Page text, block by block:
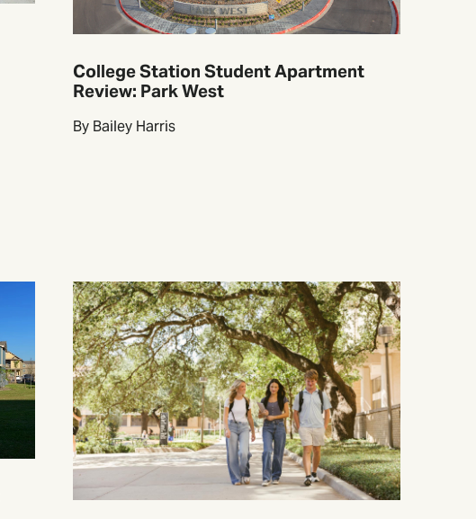
College Station Student Apartment
Review: Park West
By Bailey Harris